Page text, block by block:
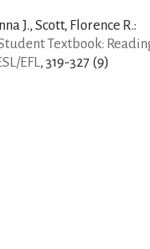
J., Scott, Florence R.:
Textbook:
EFL, 319-327 (9)